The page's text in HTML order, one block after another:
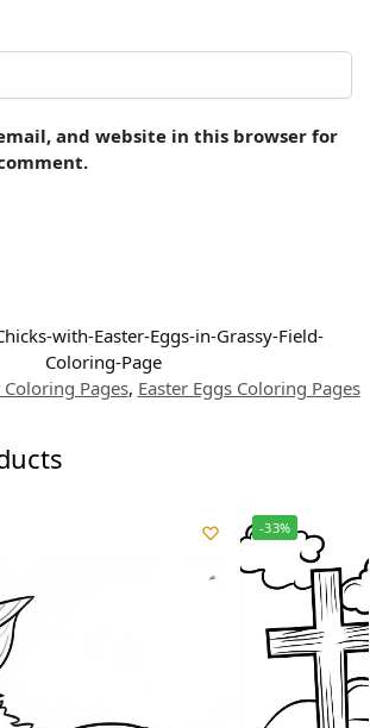
and website in this browser for
with-Easter-Eggs-in-Grassy-Field-
Coloring-Page
Coloring Pages, Easter Eggs Coloring Pages
-33%